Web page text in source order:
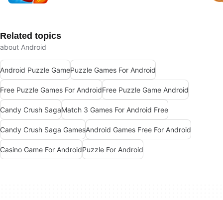
Related topics
about Android
Android Puzzle GamePuzzle Games For Android
Free Puzzle Games For AndroidFree Puzzle Game Android
Candy Crush SagaMatch 3 Games For Android Free
Candy Crush Saga GamesAndroid Games Free For Android
Casino Game For AndroidPuzzle For Android